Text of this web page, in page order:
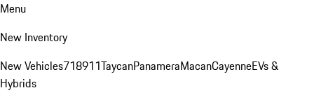
Menu
New Inventory
New Vehicles718911TaycanPanameraMacanCayenneEVs &
Hybrids